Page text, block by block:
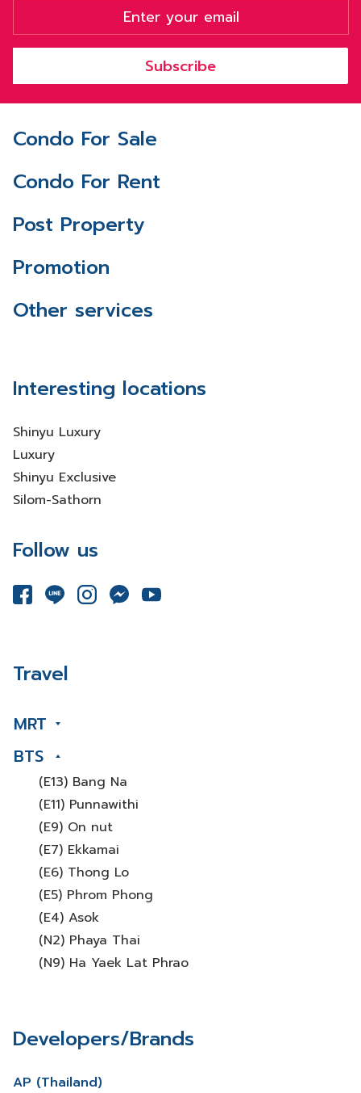
Subscribe
Condo For Sale
Condo For Rent
Post Property
Promotion
Other services
Interesting locations
Shinyu Luxury
Luxury
Shinyu Exclusive
Silom-Sathorn
Follow us
Travel
MRT
BTS
(E13) Bang Na
(E11) Punnawithi
(E9) On nut
(E7) Ekkamai
(E6) Thong Lo
(E5) Phrom Phong
(E4) Asok
(N2) Phaya Thai
(N9) Ha Yaek Lat Phrao
Developers/Brands
AP (Thailand)